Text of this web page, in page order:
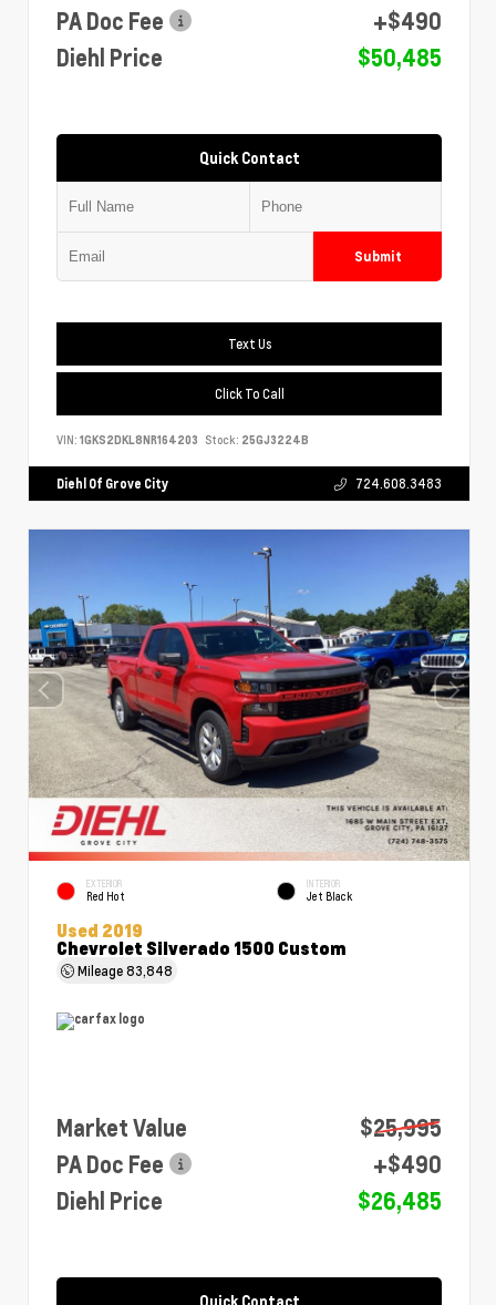
PA Doc Fee
+$490
Diehl Price
$50,485
Quick Contact
Submit
Text Us
Click To Call
VIN: 1GKS2DKL8NR164203 Stock: 25GJ3224B
Diehl Of Grove City 724.608.3483
EXTERIOR
Red Hot
INTERIOR
Jet Black
Used 2019
Chevrolet Silverado 1500 Custom
Mileage83,848
Market Value
$25,995
PA Doc Fee
+$490
Diehl Price
$26,485
Quick Contact